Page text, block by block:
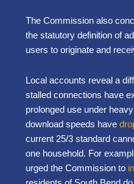
The Commission also
the statutory definition of
users to originate and
Local accounts reveal a
stalled connections have
prolonged use under
download speeds have
current 25/3 standard
one household. For
urged the Commission to